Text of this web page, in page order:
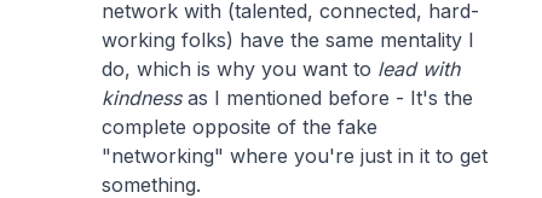
network with (talented, connected, hard-
working folks) have the same mentality I
do, which is why you want to lead with
kindnessas I mentioned before - It's the
complete opposite of the fake
"networking" where you're just in it to get
something.